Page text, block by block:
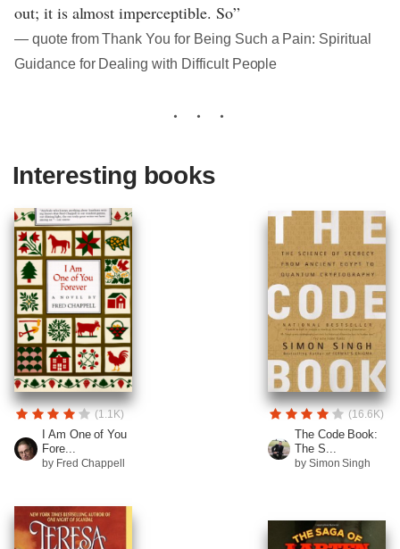
out; it is almost imperceptible. So”
― quote from Thank You for Being Such a Pain: Spiritual
Guidance for Dealing with Difficult People
Interesting books
(1.1K)
I Am One of You
Fore...
by Fred Chappell
(16.6K)
The Code Book:
The S...
by Simon Singh